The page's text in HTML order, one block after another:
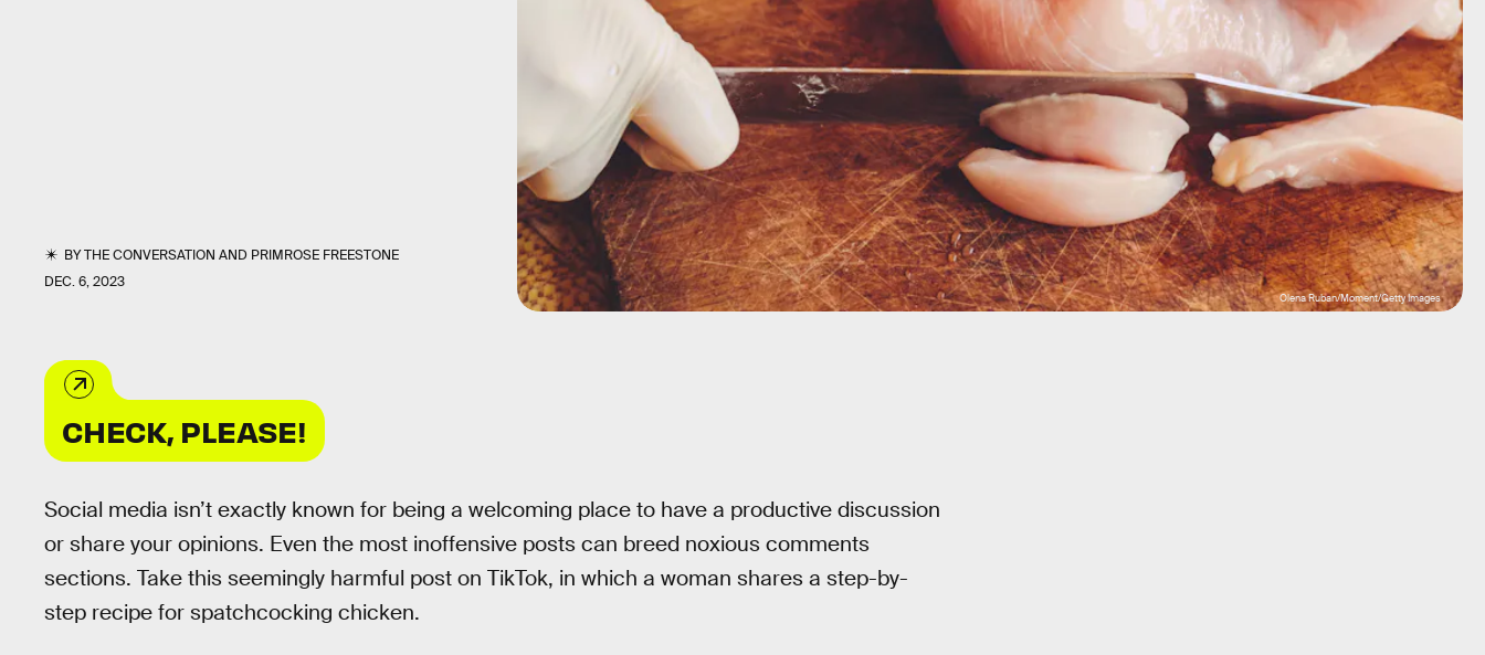
BYTHE CONVERSATION AND PRIMROSE FREESTONE
DEC. 6, 2023
Olena Ruban/Moment/Getty Images
CHECK, PLEASE!
Social media isn’t exactly known for being a welcoming place to have a productive discussion
or share your opinions. Even the most inoffensive posts can breed noxious comments
sections. Take this seemingly harmful post on TikTok, in which a woman shares a step-by-
step recipe for spatchcocking chicken.